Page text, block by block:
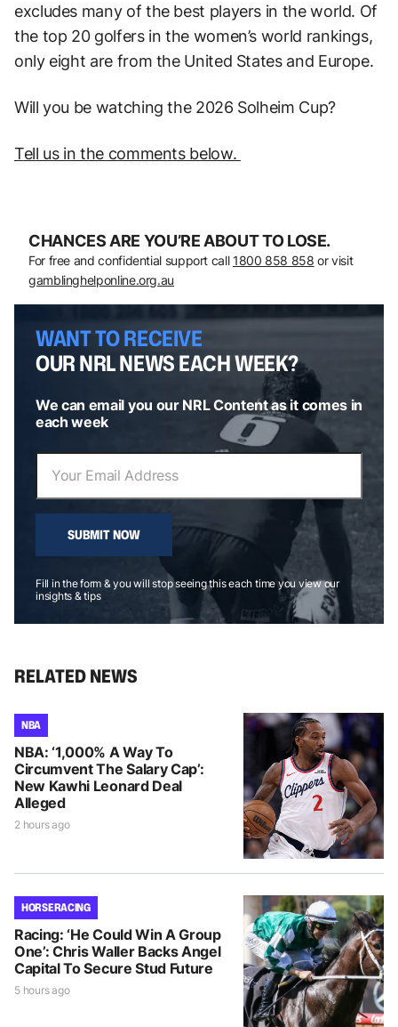
excludes many of the best players in the world. Of
the top 20 golfers in the women’s world rankings,
only eight are from the United States and Europe.
Will you be watching the 2026 Solheim Cup?
Tell us in the comments below.
CHANCES ARE YOU’RE ABOUT TO LOSE.
For free and confidential support call 1800 858 858 or visit
gamblinghelponline.org.au
WANT TO RECEIVE
OUR NRL NEWS EACH WEEK?
We can email you our NRL Content as it comes in
each week
SUBMIT NOW
Fill in the form & you will stop seeing this each time you view our
insights & tips
RELATED NEWS
NBA
NBA: ‘1,000% A Way To
Circumvent The Salary Cap’:
New Kawhi Leonard Deal
Alleged
2 hours ago
HORSE RACING
Racing: ‘He Could Win A Group
One’: Chris Waller Backs Angel
Capital To Secure Stud Future
5 hours ago